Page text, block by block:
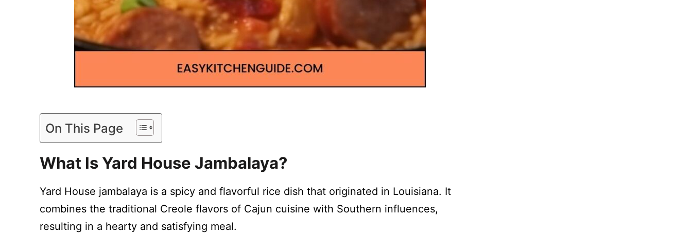
On This Page
What Is Yard House Jambalaya?
Yard House jambalaya is a spicy and flavorful rice dish that originated in Louisiana. It
combines the traditional Creole flavors of Cajun cuisine with Southern influences,
resulting in a hearty and satisfying meal.